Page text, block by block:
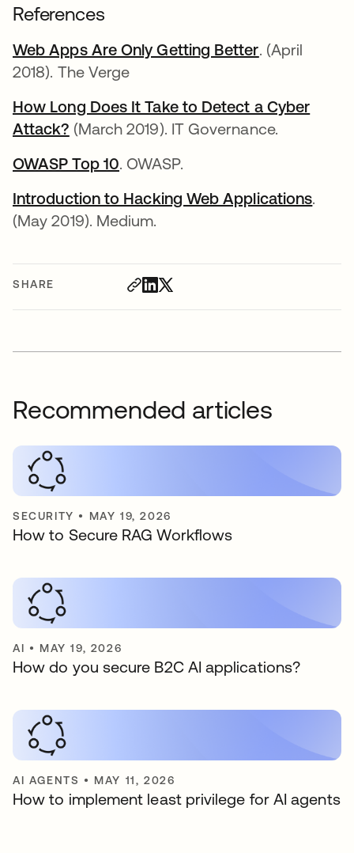
SHARE
References
Web Apps Are Only Getting Betteropens in a
. (April
2018). The Verge
How Long Does It Take to Detect a Cyber
Attack? opens in a new tab
(March 2019). IT Governance.
OWASP Top 10opens in a new tab
. OWASP.
Introduction to Hacking Web Applications.
(May 2019). Medium.
Recommended articles
SECURITY • MAY 19, 2026
How to Secure RAG Workflows
AI • MAY 19, 2026
How do you secure B2C AI applications?
AI AGENTS • MAY 11, 2026
How to implement least privilege for AI agents